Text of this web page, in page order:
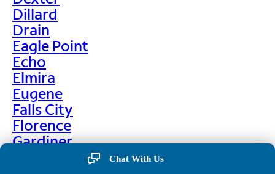
Dillard
Drain
Eagle Point
Echo
Elmira
Eugene
Falls City
Florence
Gardiner
Chat With Us